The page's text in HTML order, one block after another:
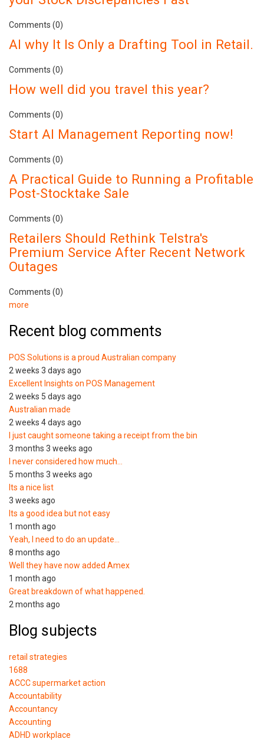
Comments (0)
AI why It Is Only a Drafting Tool in Retail.
Comments (0)
How well did you travel this year?
Comments (0)
Start AI Management Reporting now!
Comments (0)
A Practical Guide to Running a Profitable
Post-Stocktake Sale
Comments (0)
Retailers Should Rethink Telstra's
Premium Service After Recent Network
Outages
Comments (0)
more
Recent blog comments
POS Solutions is a proud Australian company
2 weeks 3 days ago
Excellent Insights on POS Management
2 weeks 5 days ago
Australian made
2 weeks 4 days ago
I just caught someone taking a receipt from the bin
3 months 3 weeks ago
I never considered how much…
5 months 3 weeks ago
Its a nice list
3 weeks ago
Its a good idea but not easy
1 month ago
Yeah, I need to do an update…
8 months ago
Well they have now added Amex
1 month ago
Great breakdown of what happened.
2 months ago
Blog subjects
retail strategies
1688
ACCC supermarket action
Accountability
Accountancy
Accounting
ADHD workplace